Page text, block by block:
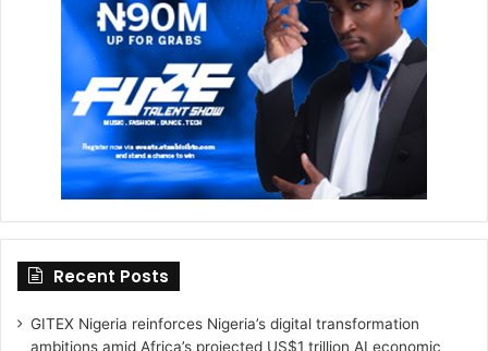
r
a
m
Recent Posts
GITEX Nigeria reinforces Nigeria’s digital transformation
ambitions amid Africa’s projected US$1 trillion AI economic